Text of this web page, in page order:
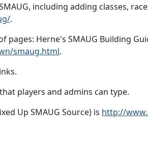
including adding classes,
.
pages: Herne's SMAUG Building
smaug.html.
that players and admins can type.
Up SMAUG Source) is http://